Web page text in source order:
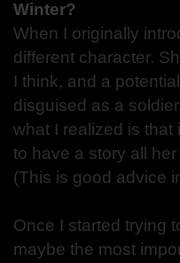
Winter?
When I originally
different character.
I think, and a
disguised as a
what I realized is
to have a story all
(This is good advice
Once I started trying
maybe the most